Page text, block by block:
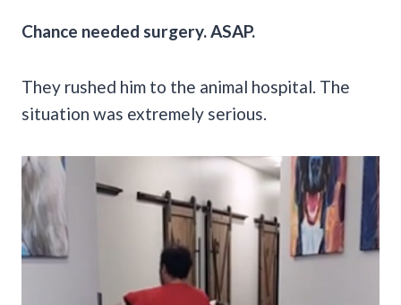
Chance needed surgery. ASAP.
They rushed him to the animal hospital. The
situation was extremely serious.